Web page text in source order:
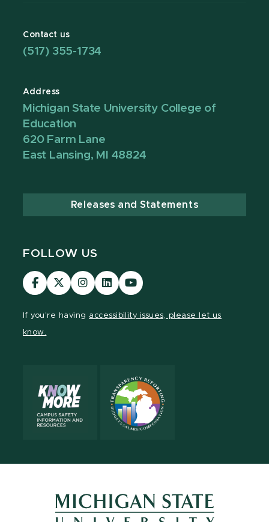
Contact us
(517) 355-1734
Address
Michigan State University College of
Education
620 Farm Lane
East Lansing, MI 48824
Releases and Statements
FOLLOW US
Visit
our
Visit
our
Visit
our
Visit
our
Visit
our
If you're having accessibility issues, please let us
know.